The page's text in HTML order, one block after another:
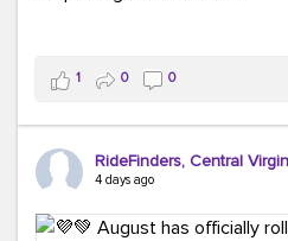
Taking transit is kinda chic.
Choosing a greener way
That's always in style.
ridefinders.com to explore
1 0 0
RideFinders, Central
4 days ago